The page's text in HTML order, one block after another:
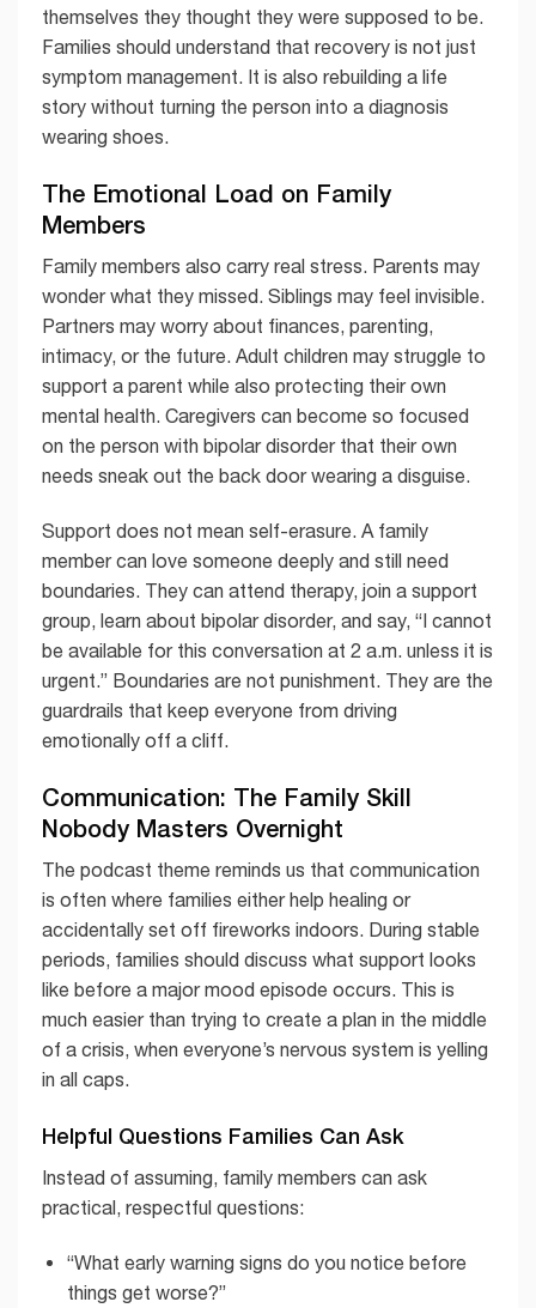
themselves they thought they were supposed to be.
Families should understand that recovery is not just
symptom management. It is also rebuilding a life
story without turning the person into a diagnosis
wearing shoes.
The Emotional Load on Family
Members
Family members also carry real stress. Parents may
wonder what they missed. Siblings may feel invisible.
Partners may worry about finances, parenting,
intimacy, or the future. Adult children may struggle to
support a parent while also protecting their own
mental health. Caregivers can become so focused
on the person with bipolar disorder that their own
needs sneak out the back door wearing a disguise.
Support does not mean self-erasure. A family
member can love someone deeply and still need
boundaries. They can attend therapy, join a support
group, learn about bipolar disorder, and say, “I cannot
be available for this conversation at 2 a.m. unless it is
urgent.” Boundaries are not punishment. They are the
guardrails that keep everyone from driving
emotionally off a cliff.
Communication: The Family Skill
Nobody Masters Overnight
The podcast theme reminds us that communication
is often where families either help healing or
accidentally set off fireworks indoors. During stable
periods, families should discuss what support looks
like before a major mood episode occurs. This is
much easier than trying to create a plan in the middle
of a crisis, when everyone’s nervous system is yelling
in all caps.
Helpful Questions Families Can Ask
Instead of assuming, family members can ask
practical, respectful questions:
“What early warning signs do you notice before
things get worse?”